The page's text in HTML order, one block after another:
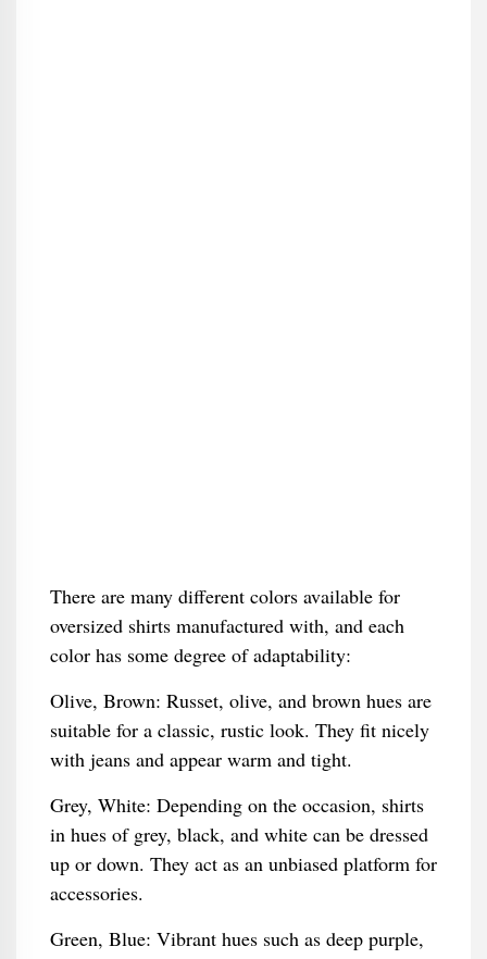
There are many different colors available for
oversized shirts manufactured with, and each
color has some degree of adaptability:
Olive, Brown: Russet, olive, and brown hues are
suitable for a classic, rustic look. They fit nicely
with jeans and appear warm and tight.
Grey, White: Depending on the occasion, shirts
in hues of grey, black, and white can be dressed
up or down. They act as an unbiased platform for
accessories.
Green, Blue: Vibrant hues such as deep purple,